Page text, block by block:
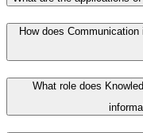
How does
What role does